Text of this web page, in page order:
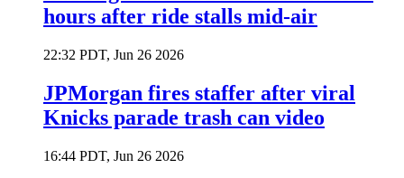
hours after ride stalls mid-air
22:32 PDT, Jun 26 2026
JPMorgan fires staffer after viral
Knicks parade trash can video
16:44 PDT, Jun 26 2026